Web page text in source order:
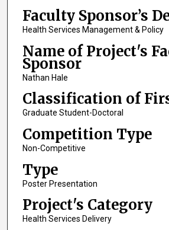
Faculty Sponsor’s
Health Services Management & Policy
Name of Project's
Sponsor
Nathan Hale
Classification of
Graduate Student-Doctoral
Competition Type
Non-Competitive
Type
Poster Presentation
Project's Category
Health Services Delivery